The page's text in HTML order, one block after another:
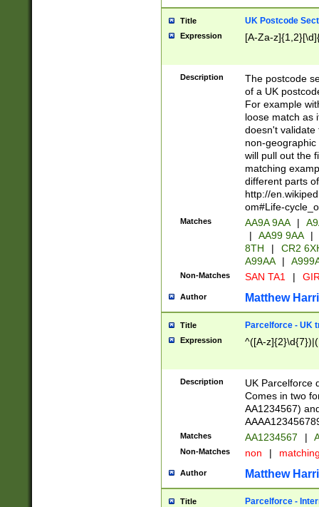
Title UK Postcode
Expression [A-Za-
Description
The postcode
of a UK
For example
loose match as
doesn't validate
non-geographic
will pull out the
matching
different parts
http://
om#Life-
Matches AA9A 9AA |
|
AA99 9AA |
8TH
|
CR2
A99AA
|
Non-Matches SAN TA1 |
Author Matthew
Title Parcelforce - UK
Expression ^([A-
Description
UK Parcelforce
Comes in two
AA1234567)
Matches AA1234567 |
Non-Matches non |
Author Matthew
Title Parcelforce -